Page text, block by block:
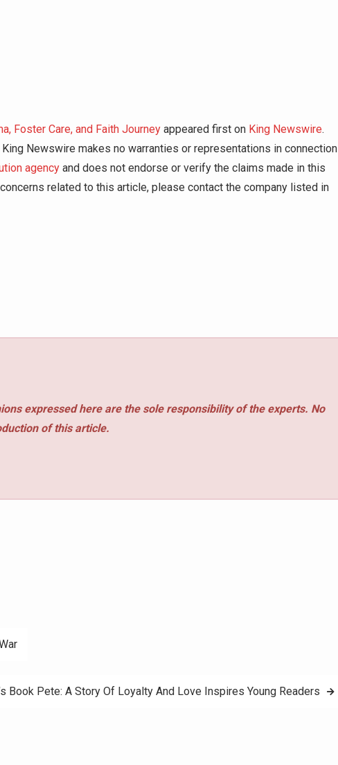
Foster Care, and Faith Journey appeared first on King Newswire.
Newswire makes no warranties or representations in connection
agency and does not endorse or verify the claims made in this
related to this article, please contact the company listed in
expressed here are the sole responsibility of the experts. No
of this article.
Book Pete: A Story Of Loyalty And Love Inspires Young Readers